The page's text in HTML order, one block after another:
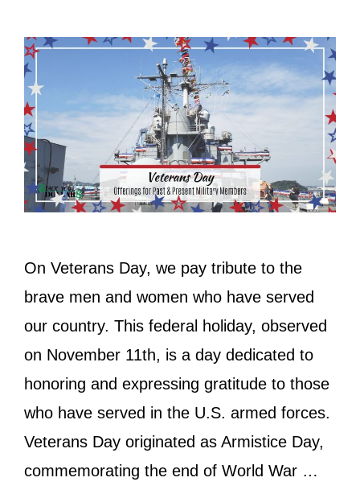
On Veterans Day, we pay tribute to the
brave men and women who have served
our country. This federal holiday, observed
on November 11th, is a day dedicated to
honoring and expressing gratitude to those
who have served in the U.S. armed forces.
Veterans Day originated as Armistice Day,
commemorating the end of World War …